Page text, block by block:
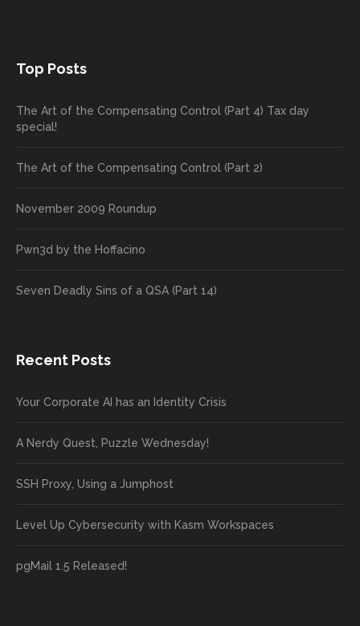
Top Posts
The Art of the Compensating Control (Part 4) Tax day
special!
The Art of the Compensating Control (Part 2)
November 2009 Roundup
Pwn3d by the Hoffacino
Seven Deadly Sins of a QSA (Part 14)
Recent Posts
Your Corporate AI has an Identity Crisis
A Nerdy Quest, Puzzle Wednesday!
SSH Proxy, Using a Jumphost
Level Up Cybersecurity with Kasm Workspaces
pgMail 1.5 Released!